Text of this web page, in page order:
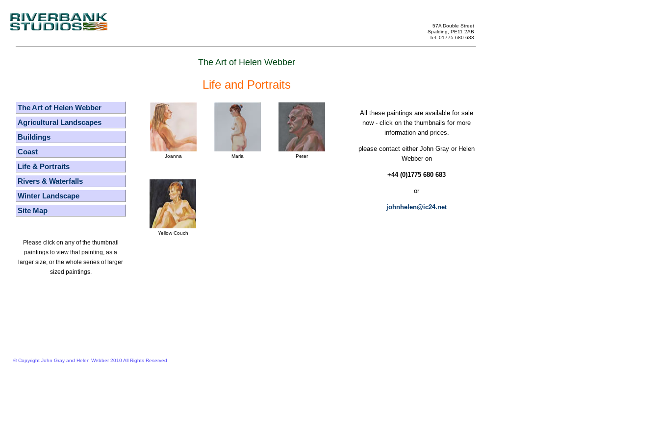
57A Double Street
Spalding, PE11 2AB
Tel: 01775 680 683
The Art of Helen Webber
Life and Portraits
The Art of Helen Webber
Agricultural Landscapes
Buildings
Coast
Life & Portraits
Rivers & Waterfalls
Winter Landscape
Site Map
Please click on any of the thumbnail
paintings to view that painting, as a
larger size, or the whole series of larger
sized paintings.
© Copyright John Gray and Helen Webber 2010 All Rights Reserved
All these paintings are available for sale
now - click on the thumbnails for more
information and prices.
please contact either John Gray or Helen
Webber on
+44 (0)1775 680 683
or
johnhelen@ic24.net
Joanna Maria Peter
Yellow Couch